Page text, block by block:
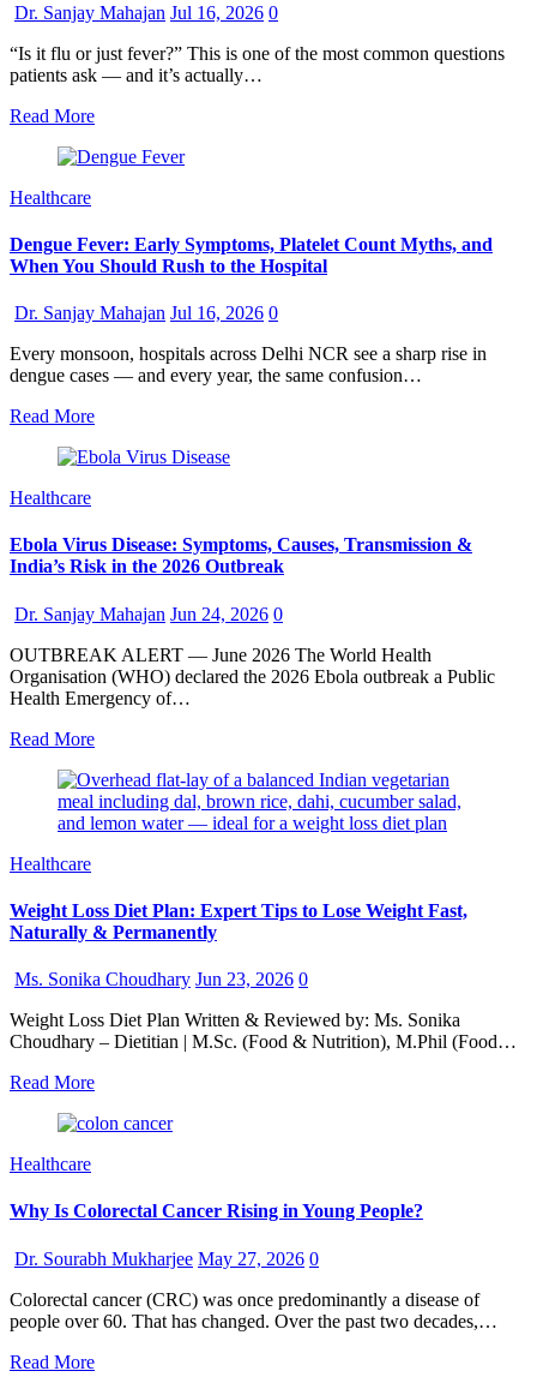
Dr. Sanjay Mahajan Jul 16, 2026 0
“Is it flu or just fever?” This is one of the most common questions
patients ask — and it’s actually…
Read More
Healthcare
Dengue Fever: Early Symptoms, Platelet Count Myths, and
When You Should Rush to the Hospital
Dr. Sanjay Mahajan Jul 16, 2026 0
Every monsoon, hospitals across Delhi NCR see a sharp rise in
dengue cases — and every year, the same confusion…
Read More
Healthcare
Ebola Virus Disease: Symptoms, Causes, Transmission &
India’s Risk in the 2026 Outbreak
Dr. Sanjay Mahajan Jun 24, 2026 0
OUTBREAK ALERT — June 2026 The World Health
Organisation (WHO) declared the 2026 Ebola outbreak a Public
Health Emergency of…
Read More
Healthcare
Weight Loss Diet Plan: Expert Tips to Lose Weight Fast,
Naturally & Permanently
Ms. Sonika Choudhary Jun 23, 2026 0
Weight Loss Diet Plan Written & Reviewed by: Ms. Sonika
Choudhary – Dietitian | M.Sc. (Food & Nutrition), M.Phil (Food…
Read More
Healthcare
Why Is Colorectal Cancer Rising in Young People?
Dr. Sourabh Mukharjee May 27, 2026 0
Colorectal cancer (CRC) was once predominantly a disease of
people over 60. That has changed. Over the past two decades,…
Read More